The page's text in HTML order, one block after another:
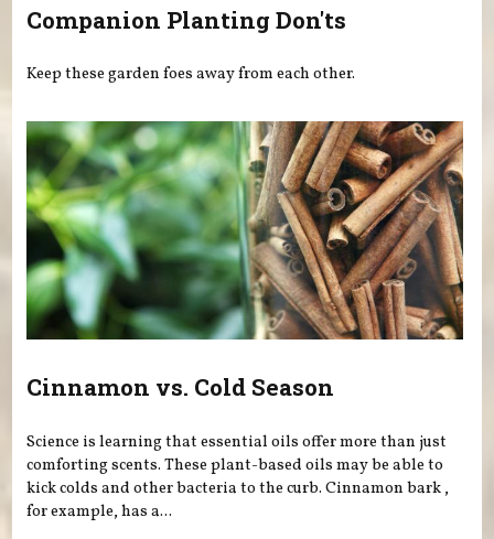
Companion Planting Don'ts
Keep these garden foes away from each other.
Cinnamon vs. Cold Season
Science is learning that essential oils offer more than just
comforting scents. These plant-based oils may be able to
kick colds and other bacteria to the curb. Cinnamon bark ,
for example, has a...